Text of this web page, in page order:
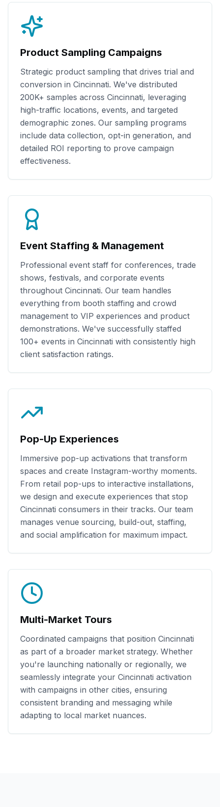
Product Sampling Campaigns
Strategic product sampling that drives trial and
conversion in Cincinnati. We've distributed
200K+ samples across Cincinnati, leveraging
high-traffic locations, events, and targeted
demographic zones. Our sampling programs
include data collection, opt-in generation, and
detailed ROI reporting to prove campaign
effectiveness.
Event Staffing & Management
Professional event staff for conferences, trade
shows, festivals, and corporate events
throughout Cincinnati. Our team handles
everything from booth staffing and crowd
management to VIP experiences and product
demonstrations. We've successfully staffed
100+ events in Cincinnati with consistently high
client satisfaction ratings.
Pop-Up Experiences
Immersive pop-up activations that transform
spaces and create Instagram-worthy moments.
From retail pop-ups to interactive installations,
we design and execute experiences that stop
Cincinnati consumers in their tracks. Our team
manages venue sourcing, build-out, staffing,
and social amplification for maximum impact.
Multi-Market Tours
Coordinated campaigns that position Cincinnati
as part of a broader market strategy. Whether
you're launching nationally or regionally, we
seamlessly integrate your Cincinnati activation
with campaigns in other cities, ensuring
consistent branding and messaging while
adapting to local market nuances.